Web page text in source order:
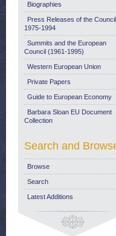
Biographies
Press Releases of the
1975-1994
Summits and the European
Council (1961-1995)
Western European Union
Private Papers
Guide to European Economy
Barbara Sloan EU Document
Collection
Search and
Browse
Search
Latest Additions